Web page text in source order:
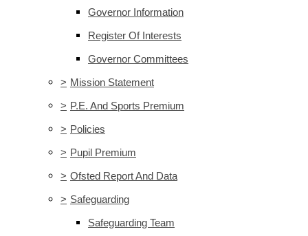
Governor Information
Register Of Interests
Governor Committees
> Mission Statement
> P.E. And Sports Premium
> Policies
> Pupil Premium
> Ofsted Report And Data
> Safeguarding
Safeguarding Team